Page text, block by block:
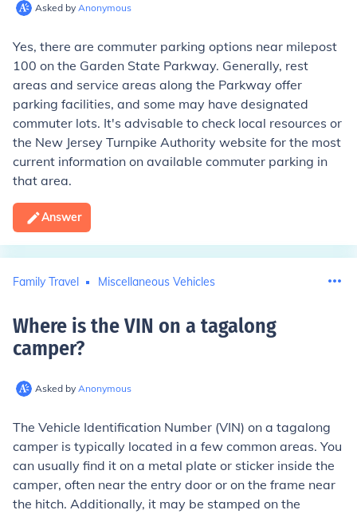
Asked by Anonymous
Yes, there are commuter parking options near milepost
100 on the Garden State Parkway. Generally, rest
areas and service areas along the Parkway offer
parking facilities, and some may have designated
commuter lots. It's advisable to check local resources or
the New Jersey Turnpike Authority website for the most
current information on available commuter parking in
that area.
Answer
Family Travel Miscellaneous Vehicles
Where is the VIN on a tagalong
camper?
Asked by Anonymous
The Vehicle Identification Number (VIN) on a tagalong
camper is typically located in a few common areas. You
can usually find it on a metal plate or sticker inside the
camper, often near the entry door or on the frame near
the hitch. Additionally, it may be stamped on the